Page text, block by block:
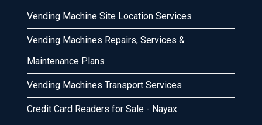
Vending Machine Site Location Services
Vending Machines Repairs, Services &
Maintenance Plans
Vending Machines Transport Services
Credit Card Readers for Sale - Nayax